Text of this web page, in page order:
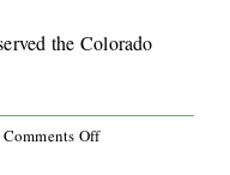
the Colorado
Comments Offon